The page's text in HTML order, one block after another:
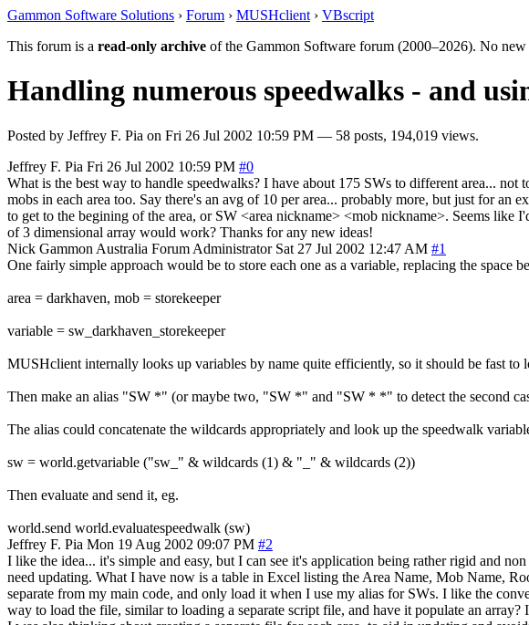
Gammon Software Solutions › Forum › MUSHclient › VBscript
This forum is a read-only archive of the Gammon Software forum (2000–2026). No new
Handling numerous speedwalks - and
Posted by Jeffrey F. Pia on Fri 26 Jul 2002 10:59 PM — 58 posts, 194,019 views.
Jeffrey F. Pia Fri 26 Jul 2002 10:59 PM #0
What is the best way to handle speedwalks? I have about 175 SWs to different area...
mobs in each area too. Say there's an avg of 10 per area... probably more, but just for
to get to the begining of the area, or SW <area nickname> <mob nickname>. Seems
of 3 dimensional array would work? Thanks for any new ideas!
Nick Gammon Australia Forum Administrator Sat 27 Jul 2002 12:47 AM #1
One fairly simple approach would be to store each one as a variable, replacing the
area = darkhaven, mob = storekeeper
variable = sw_darkhaven_storekeeper
MUSHclient internally looks up variables by name quite efficiently, so it should be fast to
Then make an alias "SW *" (or maybe two, "SW *" and "SW * *" to detect the second
The alias could concatenate the wildcards appropriately and look up the speedwalk
sw = world.getvariable ("sw_" & wildcards (1) & "_" & wildcards (2))
Then evaluate and send it, eg.
world.send world.evaluatespeedwalk (sw)
Jeffrey F. Pia Mon 19 Aug 2002 09:07 PM #2
I like the idea... it's simple and easy, but I can see it's application being rather rigid and
need updating. What I have now is a table in Excel listing the Area Name, Mob Name,
separate from my main code, and only load it when I use my alias for SWs. I like the
way to load the file, similar to loading a separate script file, and have it populate an